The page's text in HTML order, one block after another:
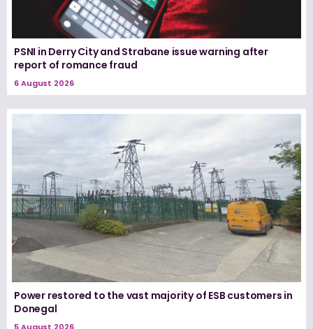
PSNI in Derry City and Strabane issue warning after
report of romance fraud
6 August 2026
Power restored to the vast majority of ESB customers in
Donegal